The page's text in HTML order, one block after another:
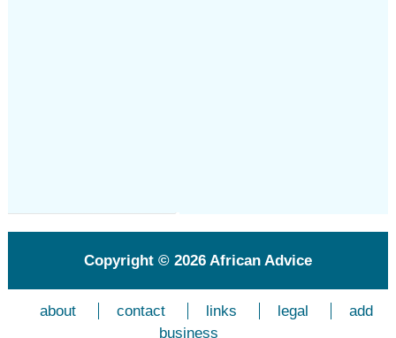
Copyright © 2026African Advice
about contact links legal
add
business